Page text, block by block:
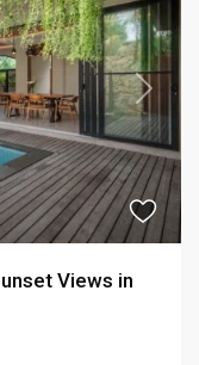
Next
Views in